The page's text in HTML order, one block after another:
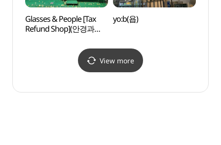
Glasses & People [Tax
Refund Shop](안경과
yo:b(욥)
View more